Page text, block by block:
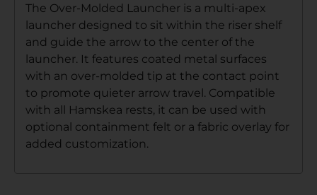
The Over-Molded Launcher is a multi-apex
launcher designed to sit within the riser shelf
and guide the arrow to the center of the
launcher. It features coated metal surfaces
with an over-molded tip at the contact point
to promote quieter arrow travel. Compatible
with all Hamskea rests, it can be used with
optional containment felt or a fabric overlay for
added customization.